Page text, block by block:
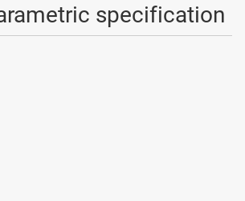
specification